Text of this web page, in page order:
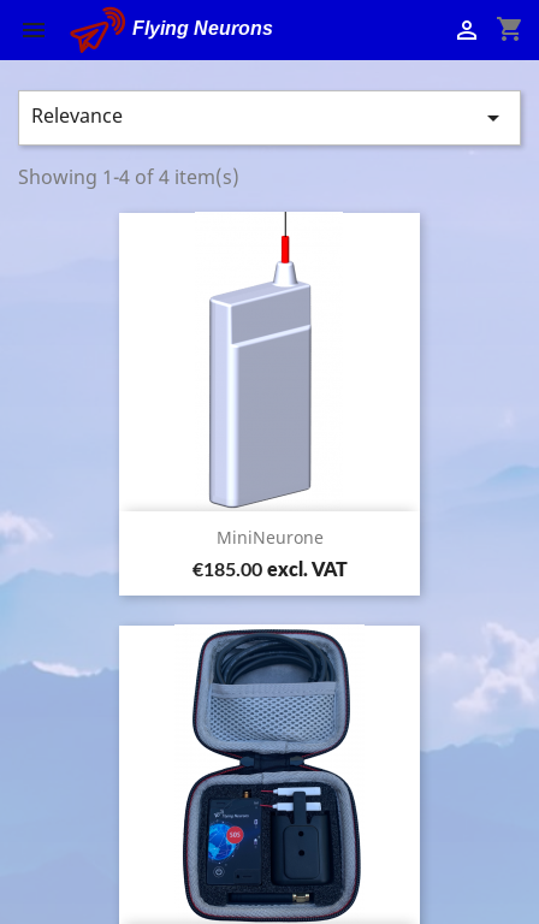
 shopping_cart

Flying Neurons
Relevance 
Showing 1-4 of 4 item(s)
MiniNeurone
Price
€185.00 excl. VAT